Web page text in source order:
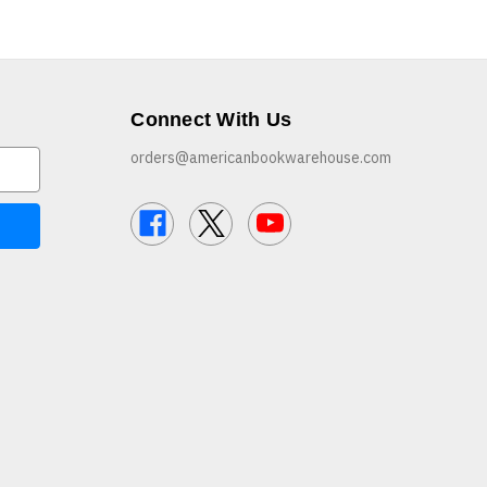
Connect With Us
orders@americanbookwarehouse.com